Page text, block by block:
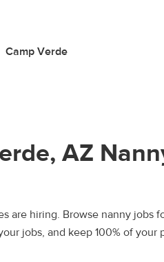
Camp Verde
AZ
are hiring. Browse nanny jobs
jobs, and keep 100% of your